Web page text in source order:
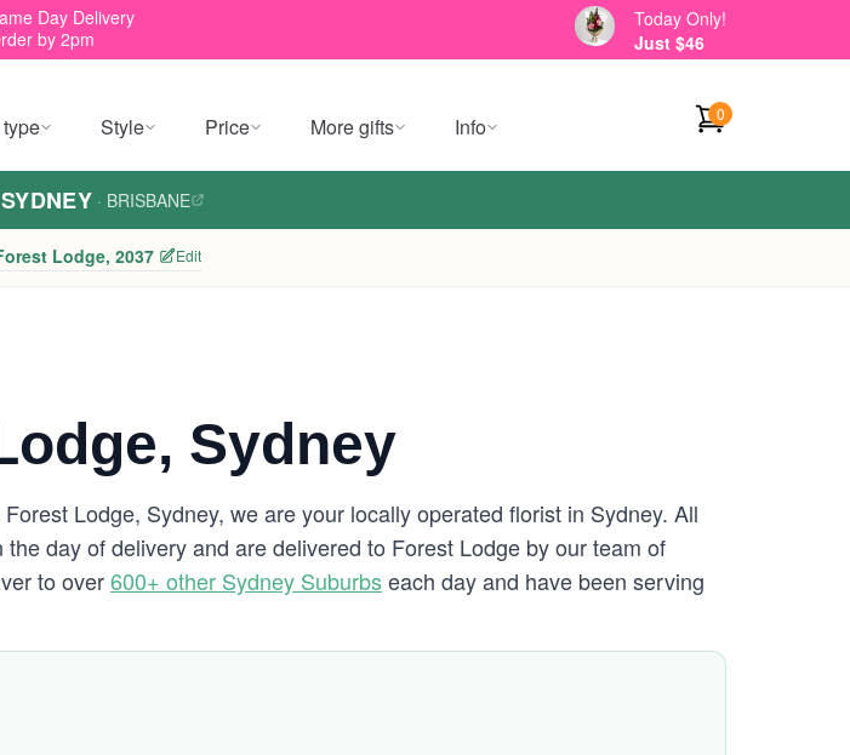
Day Delivery
by 2pm
Today Only!
Just $46
Style Price More gifts Info 0
SYDNEY · BRISBANE
Lodge, 2037 Edit
Sydney
Lodge, Sydney, we are your locally operated florist in Sydney. All
day of delivery and are delivered to Forest Lodge by our team of
to over600+ other Sydney Suburbseach day and have been serving